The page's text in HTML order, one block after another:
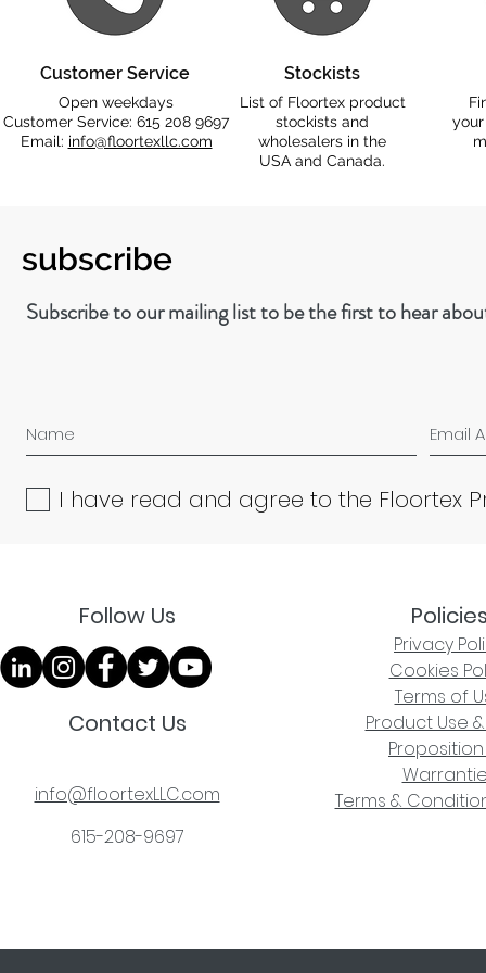
Customer Service
Open weekdays
Customer Service: 615 208 9697
Email: info@floortexllc.com
Stockists
List of Floortex product
stockists and
wholesalers in the
USA and Canada.
subscribe
Subscribe to our mailing list to be the first to hear
I have read and agree to the Floortex
Follow Us
Contact Us
info@floortexLLC.com
Privacy
Cookies
Terms of
Product Use
Terms &
615-208-9697